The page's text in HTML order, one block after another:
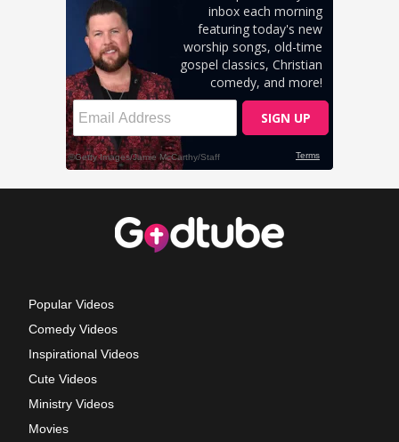
Popular Videos
Comedy Videos
Inspirational Videos
Cute Videos
Ministry Videos
Movies